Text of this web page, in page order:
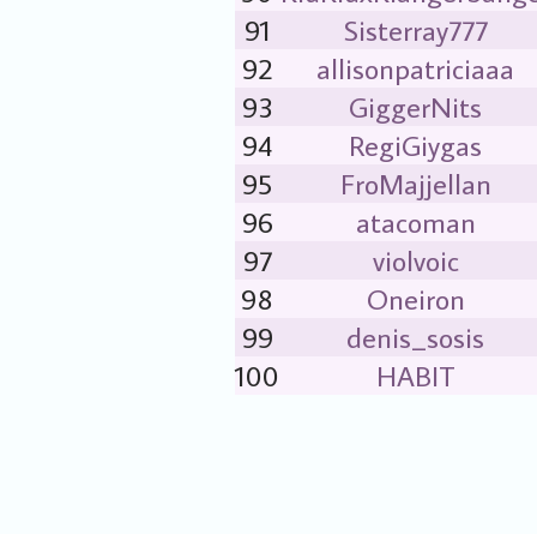
91
Sisterray777
92
allisonpatriciaaa
93
GiggerNits
94
RegiGiygas
95
FroMajjellan
96
atacoman
97
violvoic
98
Oneiron
99
denis_sosis
100
HABIT